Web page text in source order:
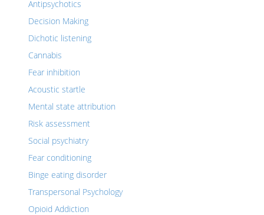
Antipsychotics
Decision Making
Dichotic listening
Cannabis
Fear inhibition
Acoustic startle
Mental state attribution
Risk assessment
Social psychiatry
Fear conditioning
Binge eating disorder
Transpersonal Psychology
Opioid Addiction